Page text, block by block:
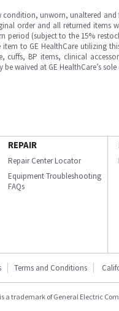
unworn, unaltered
order and all returned items
(subject to the 15%
to GE HealthCare utilizing
BP items, clinical
waived at GE HealthCare’s
REPAIR
Repair Center Locator
Equipment Troubleshooting
FAQs
Terms and Conditions
is a trademark of General Electric